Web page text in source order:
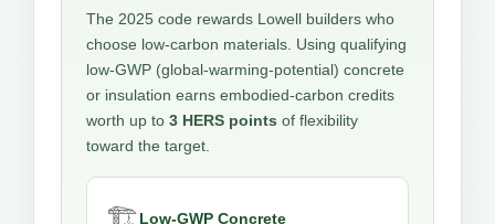
The 2025 code rewards Lowell builders who
choose low-carbon materials. Using qualifying
low-GWP (global-warming-potential) concrete
or insulation earns embodied-carbon credits
worth up to 3 HERS points of flexibility
toward the target.
Low-GWP Concrete